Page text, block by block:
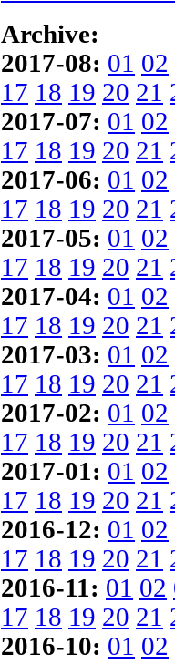
Archive:
2017-08: 01 02
17 18 19 20 21
2017-07: 01 02
17 18 19 20 21
2017-06: 01 02
17 18 19 20 21
2017-05: 01 02
17 18 19 20 21
2017-04: 01 02
17 18 19 20 21
2017-03: 01 02
17 18 19 20 21
2017-02: 01 02
17 18 19 20 21
2017-01: 01 02
17 18 19 20 21
2016-12: 01 02
17 18 19 20 21
2016-11: 01 02
17 18 19 20 21
2016-10: 01 02